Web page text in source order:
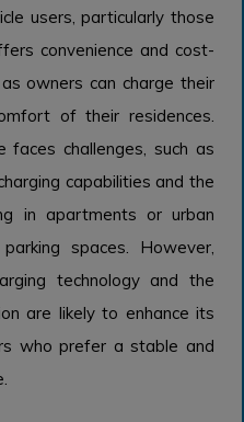
users, particularly those
convenience and cost-
owners can charge their
of their residences.
challenges, such as
capabilities and the
in apartments or urban
spaces. However,
technology and the
are likely to enhance its
who prefer a stable and